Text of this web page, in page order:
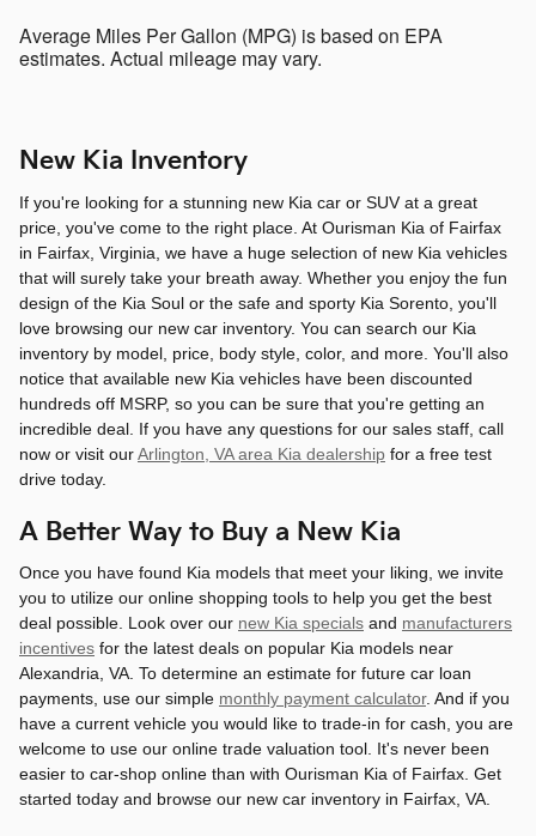
Average Miles Per Gallon (MPG) is based on EPA
estimates. Actual mileage may vary.
New Kia Inventory
If you're looking for a stunning new Kia car or SUV at a great
price, you've come to the right place. At Ourisman Kia of Fairfax
in Fairfax, Virginia, we have a huge selection of new Kia vehicles
that will surely take your breath away. Whether you enjoy the fun
design of the Kia Soul or the safe and sporty Kia Sorento, you'll
love browsing our new car inventory. You can search our Kia
inventory by model, price, body style, color, and more. You'll also
notice that available new Kia vehicles have been discounted
hundreds off MSRP, so you can be sure that you're getting an
incredible deal. If you have any questions for our sales staff, call
now or visit ourArlington, VA area Kia dealership for a free test
drive today.
A Better Way to Buy a New Kia
Once you have found Kia models that meet your liking, we invite
you to utilize our online shopping tools to help you get the best
deal possible. Look over our new Kia specials and manufacturers
incentives for the latest deals on popular Kia models near
Alexandria, VA. To determine an estimate for future car loan
payments, use our simple monthly payment calculator. And if you
have a current vehicle you would like to trade-in for cash, you are
welcome to use our online trade valuation tool. It's never been
easier to car-shop online than with Ourisman Kia of Fairfax. Get
started today and browse our new car inventory in Fairfax, VA.